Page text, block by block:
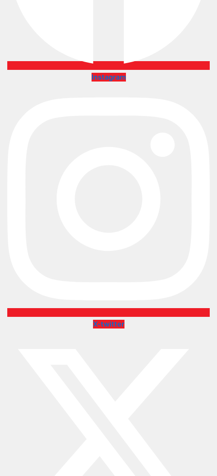
Instagram
X-twitter